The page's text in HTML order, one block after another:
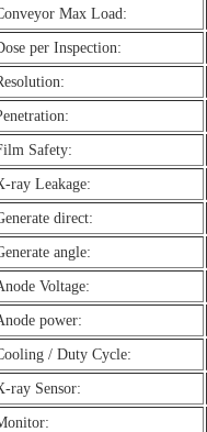
Max Load:
per Inspection:
Safety:
ray Leakage:
direct:
angle:
Voltage:
power:
/ Duty Cycle:
ray Sensor: